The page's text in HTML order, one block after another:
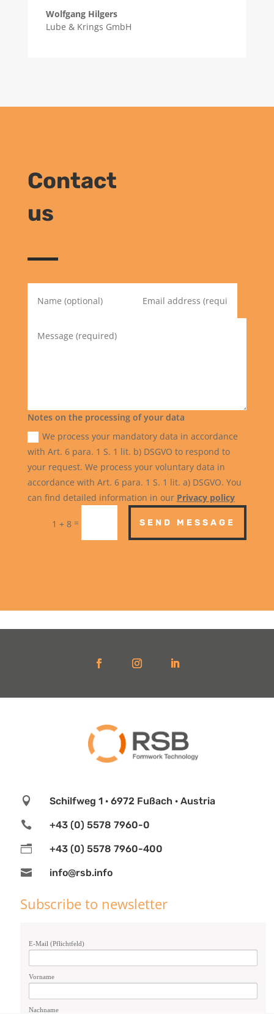
Wolfgang Hilgers
Lube & Krings GmbH
Contact
us
Notes on the processing of your data
We process your mandatory data in accordance
with Art. 6 para. 1 S. 1 lit. b) DSGVO to respond to
your request. We process your voluntary data in
accordance with Art. 6 para. 1 S. 1 lit. a) DSGVO. You
can find detailed information in our Privacy policy
1 + 8 = SEND MESSAGE
 Schilfweg 1 · 6972 Fußach · Austria
 +43 (0) 5578 7960-0
n +43 (0) 5578 7960-400
 info@rsb.info
Subscribe to newsletter
E-Mail (Pflichtfeld)
Vorname
Nachname